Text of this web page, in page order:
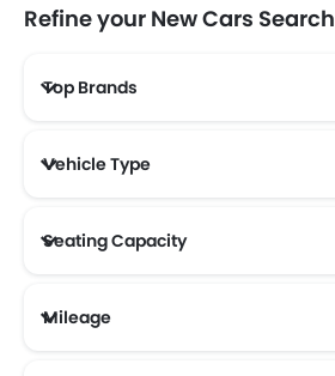
NETA
Refine your New Cars Search
Top Brands
Vehicle Type
Seating Capacity
Mileage